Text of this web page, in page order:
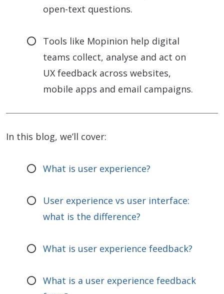
open-text questions.
Tools like Mopinion help digital
teams collect, analyse and act on
UX feedback across websites,
mobile apps and email campaigns.
In this blog, we’ll cover:
What is user experience?
User experience vs user interface:
what is the difference?
What is user experience feedback?
What is a user experience feedback